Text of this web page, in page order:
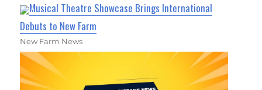
Musical Theatre Showcase Brings International
Debuts to New Farm
New Farm News